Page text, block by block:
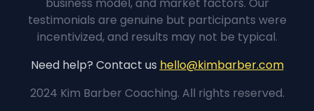
testimonials are genuine but participants were
incentivized, and results may not be typical.
Need help? Contact us hello@kimbarber.com
2024 Kim Barber Coaching. All rights reserved.